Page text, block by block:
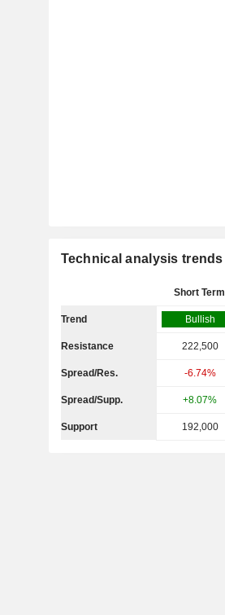
Technical analysis trends
Short Term
Trend Bullish
Resistance 222,500
Spread/Res. -6.74%
Spread/Supp. +8.07%
Support 192,000